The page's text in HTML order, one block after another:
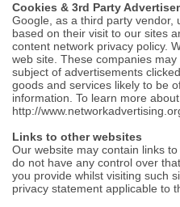
Cookies & 3rd Party
Google, as a third party vendor,
based on their visit to our sites
content network privacy policy.
web site. These companies
subject of advertisements
goods and services likely to be
information. To learn more
http://
Links to other websites
Our website may contain links
do not have any control over
you provide whilst visiting such
privacy statement applicable to